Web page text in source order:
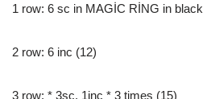
1 row: 6 sc in MAGİC RİNG in black
2 row: 6 inc (12)
3 row: * 3sc, 1inc * 3 times (15)